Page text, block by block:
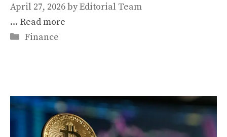
April 27, 2026byEditorial Team
… Read more
Categories
Finance